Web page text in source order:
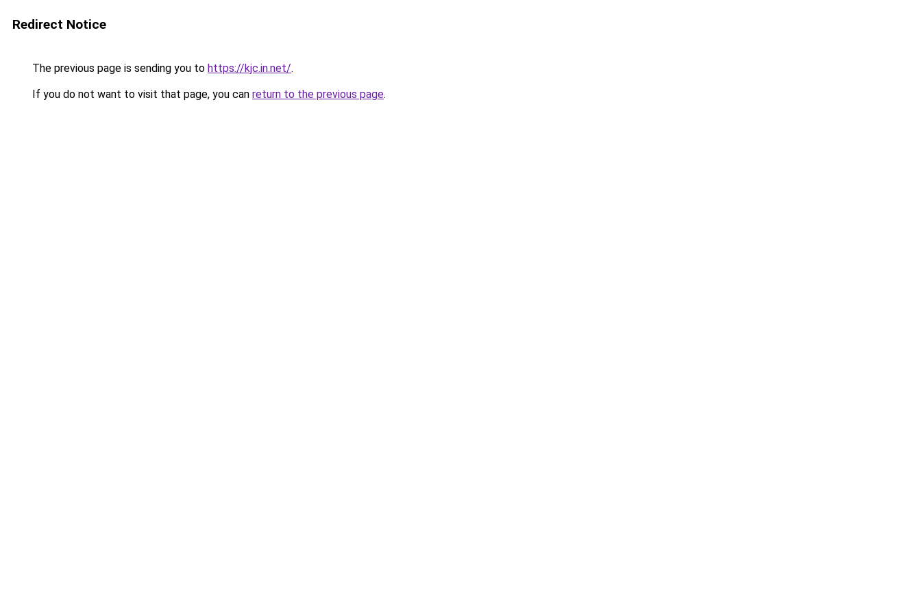
Redirect Notice
The previous page is sending you to https://kjc.in.net/.
If you do not want to visit that page, you can return to the previous page.